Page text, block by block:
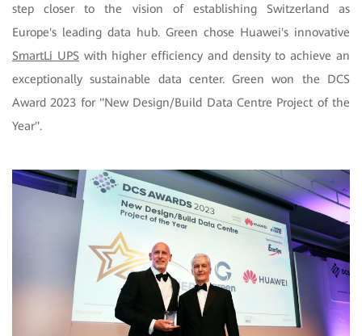
step closer to the vision of establishing Switzerland as
Europe's leading data hub. Green chose Huawei's innovative
SmartLi UPS with higher efficiency and density to achieve an
exceptionally sustainable data center. Green won the DCS
Award 2023 for "New Design/Build Data Centre Project of the
Year".